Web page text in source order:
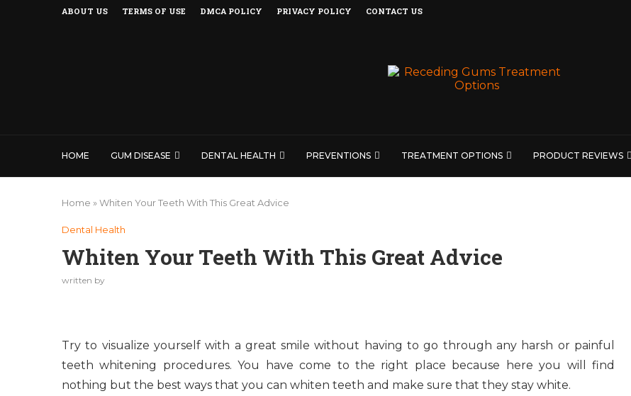
ABOUT US TERMS OF USE DMCA POLICY PRIVACY POLICY CONTACT US
HOME GUM DISEASE DENTAL HEALTH PREVENTIONS TREATMENT OPTIONS PRODUCT REVIEWS
Home »Whiten Your Teeth With This Great Advice
Dental Health
Whiten Your Teeth With This Great Advice
written by
Try to visualize yourself with a great smile without having to go through any harsh or painful
teeth whitening procedures. You have come to the right place because here you will find
nothing but the best ways that you can whiten teeth and make sure that they stay white.